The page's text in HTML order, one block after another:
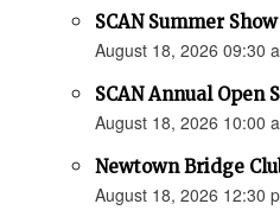
SCAN Summer
August 18, 2026 09:30
SCAN Annual
August 18, 2026 10:00
Newtown Bridge
August 18, 2026 12:30